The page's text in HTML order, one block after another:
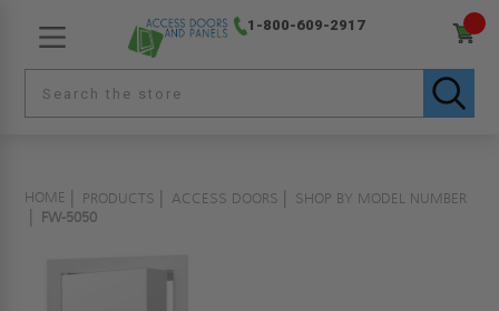
1-800-609-2917
HOME PRODUCTS ACCESS DOORS
SHOP BY MODEL NUMBER
FW-5050